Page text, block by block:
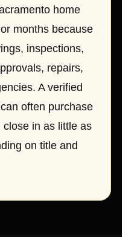
home
months because
inspections,
repairs,
A verified
often purchase
in as little as
on title and